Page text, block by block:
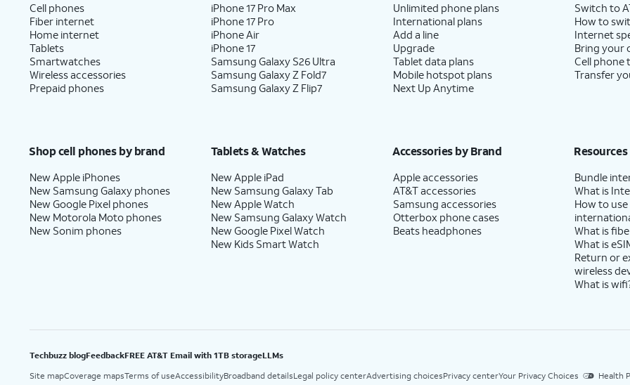
Cell phones
Fiber internet
Home internet
Tablets
Smartwatches
Wireless accessories
Prepaid phones
iPhone 17 Pro Max
iPhone 17 Pro
iPhone Air
iPhone 17
Samsung Galaxy S26 Ultra
Samsung Galaxy Z Fold7
Samsung Galaxy Z Flip7
Unlimited phone plans
International plans
Add a line
Upgrade
Tablet data plans
Mobile hotspot plans
Next Up Anytime
Switch to
How to
Internet
Bring your
Cell phone
Transfer
Shop cell phones by brand
New Apple iPhones
New Samsung Galaxy phones
New Google Pixel phones
New Motorola Moto phones
New Sonim phones
Tablets & Watches
New Apple iPad
New Samsung Galaxy Tab
New Apple Watch
New Samsung Galaxy Watch
New Google Pixel Watch
New Kids Smart Watch
Accessories by Brand
Apple accessories
AT&T accessories
Samsung accessories
Otterbox phone cases
Beats headphones
Resources
Bundle
What is
How to
What is
What is
Return or
wireless
What is
Techbuzz blogFeedbackFREE AT&T Email with 1TB storageLLMs
Site mapCoverage mapsTerms of useAccessibilityBroadband detailsLegal policy centerAdvertising choicesPrivacy centerYour Privacy Choices Health